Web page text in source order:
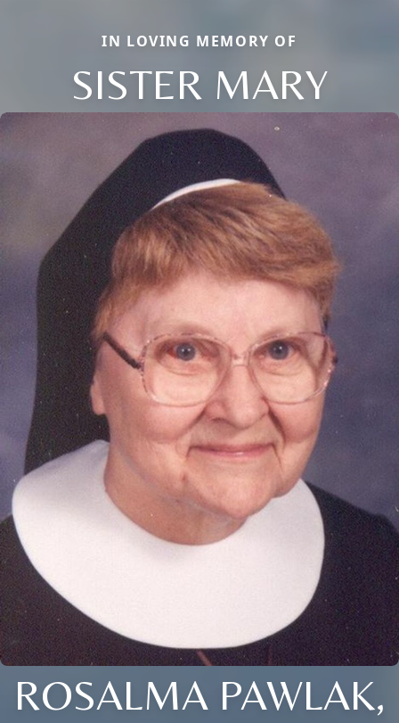
IN LOVING MEMORY OF
SISTER MARY
ROSALMA PAWLAK,